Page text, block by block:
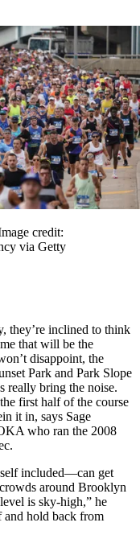
credit:
via Getty
they’re inclined to think
that will be the
disappoint, the
Park and Park Slope
really bring the noise.
first half of the course
it in, says Sage
who ran the 2008
included—can get
around Brooklyn
is sky-high,” he
and hold back from